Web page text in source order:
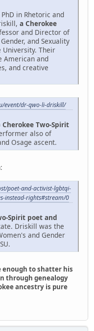
in Rhetoric and
a Cherokee
and Director of
and Sexuality
University. Their
American and
and creative
event/dr-qwo-li-driskill/
Two-Spirit
also of
Osage ascent.
poet-and-activist-lgbtqi-
instead-rights#stream/0
Spirit poet and
Driskill was the
and Gender
enough to shatter his
through genealogy
ancestry is pure